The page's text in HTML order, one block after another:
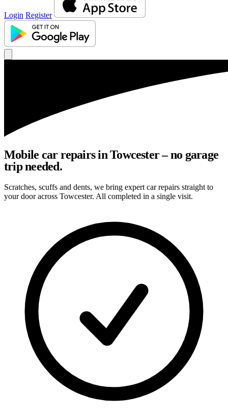
Login Register
Mobile car repairs in Towcester – no garage
trip needed.
Scratches, scuffs and dents, we bring expert car repairs straight to
your door across Towcester. All completed in a single visit.